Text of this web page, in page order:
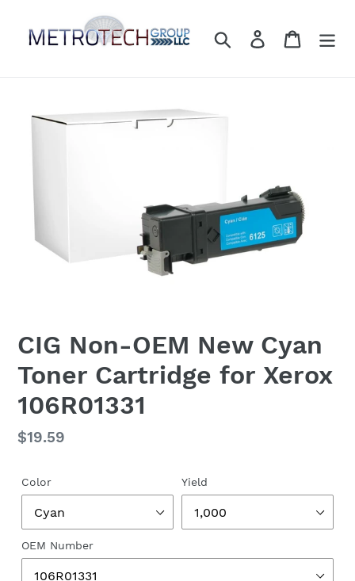
content
Search Log in Cart
CIG Non-OEM New Cyan
Toner Cartridge for Xerox
106R01331
Regular
$19.59
Color Yield
OEM Number